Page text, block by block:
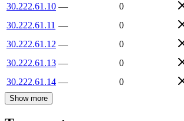
30.222.61.10 —
0
30.222.61.11 —
0
30.222.61.12 —
0
30.222.61.13 —
0
30.222.61.14 — 0
Show more